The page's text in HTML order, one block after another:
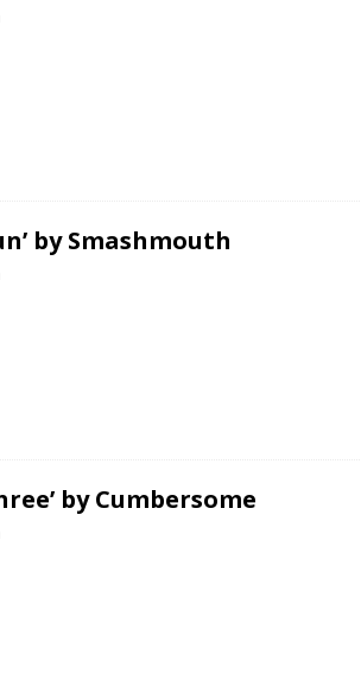
of Fibrous Structures Connecting the Subclavius
by Smashmouth
by Cumbersome